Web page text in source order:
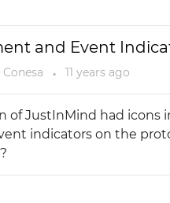
and Event
● 11 yearsago
of JustInMind had
indicators on the